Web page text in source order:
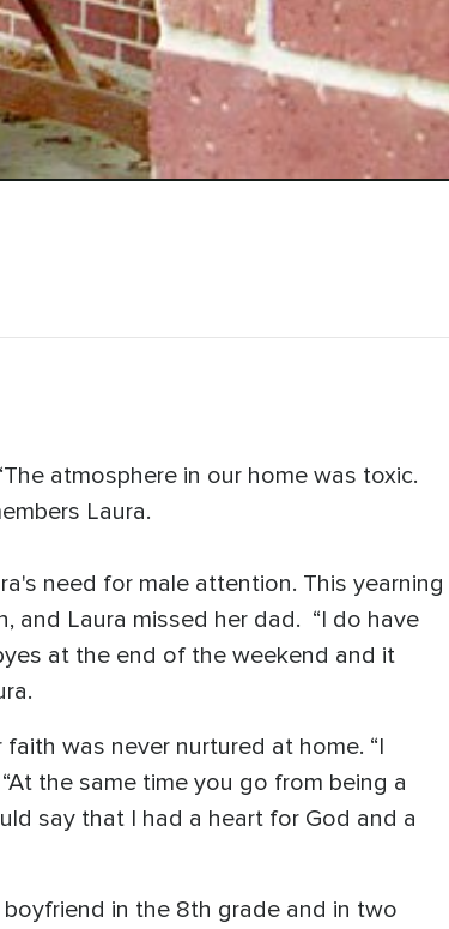
atmosphere in our home was toxic.
Laura.
need for male attention. This yearning
and Laura missed her dad. “I do have
at the end of the weekend and it
was never nurtured at home. “I
the same time you go from being a
say that I had a heart for God and a
in the 8th grade and in two